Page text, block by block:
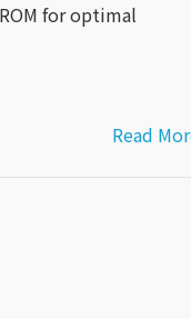
ROM for optimal
Read